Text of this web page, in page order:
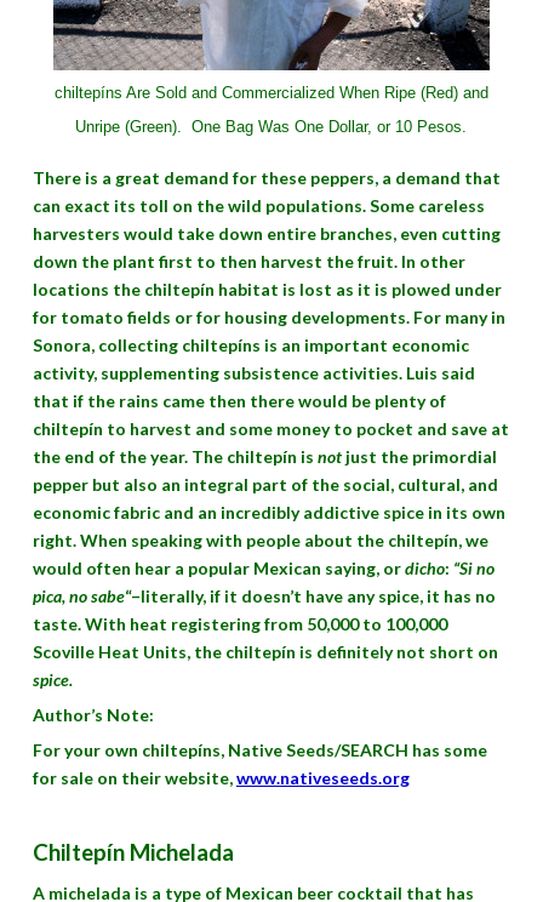
chiltepíns Are Sold and Commercialized When Ripe (Red) and
Unripe (Green).
One Bag Was One Dollar, or 10 Pesos.
There is a great demand for these peppers, a demand that
can exact its toll on the wild populations. Some careless
harvesters would take down entire branches, even cutting
down the plant first to then harvest the fruit. In other
locations the chiltepín habitat is lost as it is plowed under
for tomato fields or for housing developments. For many in
Sonora, collecting chiltepíns is an important economic
activity, supplementing subsistence activities. Luis said
that if the rains came then there would be plenty of
chiltepín to harvest and some money to pocket and save at
the end of the year. The chiltepín is notjust the primordial
pepper but also an integral part of the social, cultural, and
economic fabric and an incredibly addictive spice in its own
right. When speaking with people about the chiltepín, we
would often hear a popular Mexican saying, ordicho: “Si no
pica, no sabe“–literally, if it doesn’t have any spice, it has no
taste. With heat registering from 50,000 to 100,000
Scoville Heat Units, the chiltepín is definitely not short on
spice.
Author’s Note:
For your own chiltepíns, Native Seeds/SEARCH has some
for sale on their website,www.nativeseeds.org
Chiltepín Michelada
A michelada is a type of Mexican beer cocktail that has